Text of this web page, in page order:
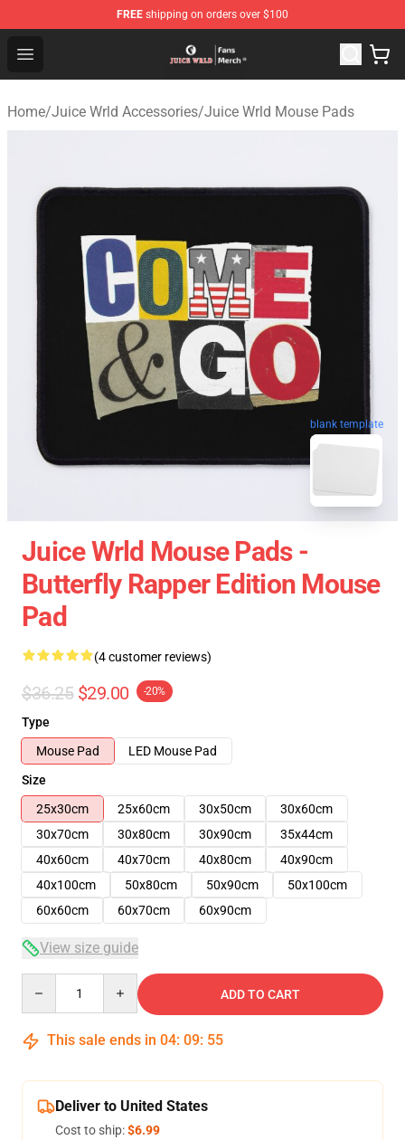
FREE shipping on orders over $100
Open menu
Juice WRLD Store - Official Juice WRLD Merchandise
Home/Juice Wrld Accessories/Juice Wrld Mouse Pads
blank template
Juice Wrld Mouse Pads -
Butterfly Rapper Edition Mouse
Pad
(4 customer reviews)
$36.25 $29.00 -20%
Type
Mouse Pad
LED Mouse Pad
Size
25x30cm
25x60cm 30x50cm
30x60cm
30x70cm
30x80cm 30x90cm
35x44cm
40x60cm
40x70cm 40x80cm
40x90cm
40x100cm
50x80cm 50x90cm
50x100cm
60x60cm
60x70cm 60x90cm
View size guide
ADD TO CART
This sale ends in 04: 09: 54
Deliver to United States
Cost to ship:$6.99